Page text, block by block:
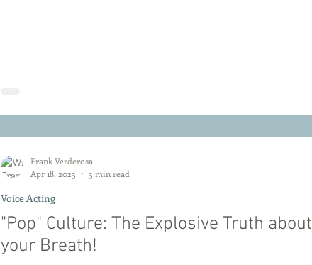
"Pop" Culture: The Explosive Truth about
your Breath!
Voice Acting
Frank Verderosa
Apr 18, 2023
3 min read